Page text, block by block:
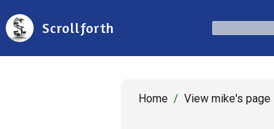
Scrollforth
Home / View mike's page